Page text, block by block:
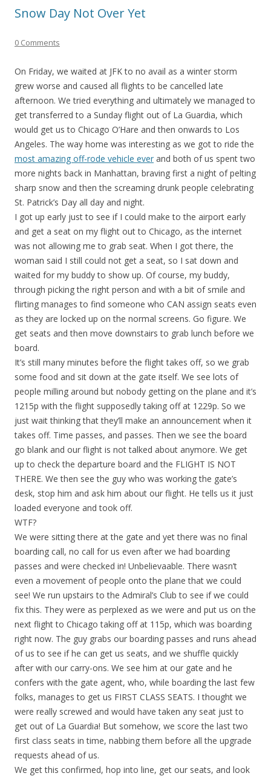
Snow Day Not Over Yet
0 Comments
On Friday, we waited at JFK to no avail as a winter storm
grew worse and caused all flights to be cancelled late
afternoon. We tried everything and ultimately we managed to
get transferred to a Sunday flight out of La Guardia, which
would get us to Chicago O’Hare and then onwards to Los
Angeles. The way home was interesting as we got to ride the
most amazing off-rode vehicle ever and both of us spent two
more nights back in Manhattan, braving first a night of pelting
sharp snow and then the screaming drunk people celebrating
St. Patrick’s Day all day and night.
I got up early just to see if I could make to the airport early
and get a seat on my flight out to Chicago, as the internet
was not allowing me to grab seat. When I got there, the
woman said I still could not get a seat, so I sat down and
waited for my buddy to show up. Of course, my buddy,
through picking the right person and with a bit of smile and
flirting manages to find someone who CAN assign seats even
as they are locked up on the normal screens. Go figure. We
get seats and then move downstairs to grab lunch before we
board.
It’s still many minutes before the flight takes off, so we grab
some food and sit down at the gate itself. We see lots of
people milling around but nobody getting on the plane and it’s
1215p with the flight supposedly taking off at 1229p. So we
just wait thinking that they’ll make an announcement when it
takes off. Time passes, and passes. Then we see the board
go blank and our flight is not talked about anymore. We get
up to check the departure board and the FLIGHT IS NOT
THERE. We then see the guy who was working the gate’s
desk, stop him and ask him about our flight. He tells us it just
loaded everyone and took off.
WTF?
We were sitting there at the gate and yet there was no final
boarding call, no call for us even after we had boarding
passes and were checked in! Unbelievaable. There wasn’t
even a movement of people onto the plane that we could
see! We run upstairs to the Admiral’s Club to see if we could
fix this. They were as perplexed as we were and put us on the
next flight to Chicago taking off at 115p, which was boarding
right now. The guy grabs our boarding passes and runs ahead
of us to see if he can get us seats, and we shuffle quickly
after with our carry-ons. We see him at our gate and he
confers with the gate agent, who, while boarding the last few
folks, manages to get us FIRST CLASS SEATS. I thought we
were really screwed and would have taken any seat just to
get out of La Guardia! But somehow, we score the last two
first class seats in time, nabbing them before all the upgrade
requests ahead of us.
We get this confirmed, hop into line, get our seats, and look